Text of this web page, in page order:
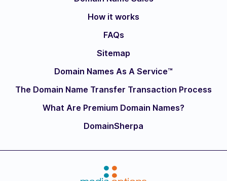
How it works
FAQs
Sitemap
Domain Names As A Service™
The Domain Name Transfer Transaction Process
What Are Premium Domain Names?
DomainSherpa